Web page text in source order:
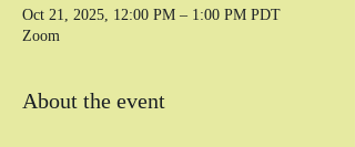
Oct 21, 2025, 12:00 PM – 1:00 PM PDT
Zoom
About the event